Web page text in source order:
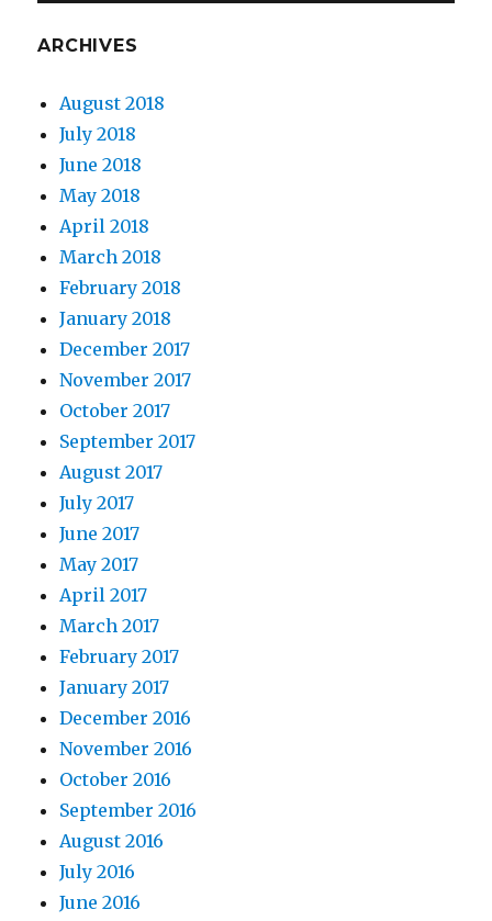
ARCHIVES
August 2018
July 2018
June 2018
May 2018
April 2018
March 2018
February 2018
January 2018
December 2017
November 2017
October 2017
September 2017
August 2017
July 2017
June 2017
May 2017
April 2017
March 2017
February 2017
January 2017
December 2016
November 2016
October 2016
September 2016
August 2016
July 2016
June 2016